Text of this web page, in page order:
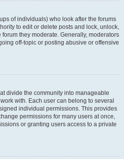
of individuals) who look after the forums
to edit or delete posts and lock, unlock,
they moderate. Generally, moderators
off-topic or posting abusive or offensive
divide the community into manageable
with. Each user can belong to several
individual permissions. This provides
permissions for many users at once,
or granting users access to a private